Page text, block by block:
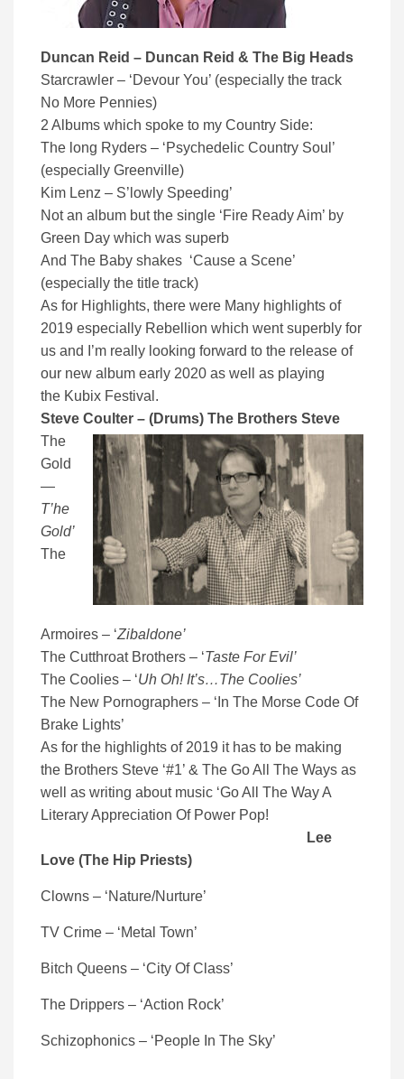
Duncan Reid – Duncan Reid & The Big Heads
Starcrawler – ‘Devour You’ (especially the track
No More Pennies)
2 Albums which spoke to my Country Side:
The long Ryders – ‘Psychedelic Country Soul’
(especially Greenville)
Kim Lenz – S’lowly Speeding’
Not an album but the single ‘Fire Ready Aim’ by
Green Day which was superb
And The Baby shakes ‘Cause a Scene’
(especially the title track)
As for Highlights, there were Many highlights of
2019 especially Rebellion which went superbly for
us and I’m really looking forward to the release of
our new album early 2020 as well as playing
the Kubix Festival.
Steve Coulter – (Drums) The Brothers Steve
The
Gold
—
T’he
Gold’
The
Armoires – ‘Zibaldone’
The Cutthroat Brothers – ‘Taste For Evil’
The Coolies – ‘Uh Oh! It’s…The Coolies’
The New Pornographers – ‘In The Morse Code Of
Brake Lights’
As for the highlights of 2019 it has to be making
the Brothers Steve ‘#1’ & The Go All The Ways as
well as writing about music ‘Go All The Way A
Literary Appreciation Of Power Pop!
Lee
Love (The Hip Priests)
Clowns – ‘Nature/Nurture’
TV Crime – ‘Metal Town’
Bitch Queens – ‘City Of Class’
The Drippers – ‘Action Rock’
Schizophonics – ‘People In The Sky’